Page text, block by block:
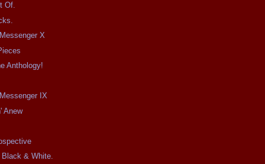
Of.
X
Anthology!
IX
Anew
Black & White.